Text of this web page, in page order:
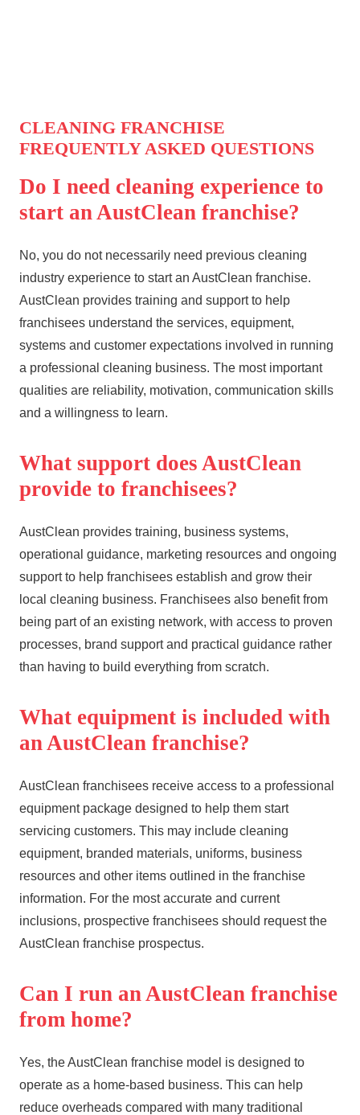
CLEANING FRANCHISE
FREQUENTLY ASKED QUESTIONS
Do I need cleaning experience to
start an AustClean franchise?
No, you do not necessarily need previous cleaning
industry experience to start an AustClean franchise.
AustClean provides training and support to help
franchisees understand the services, equipment,
systems and customer expectations involved in running
a professional cleaning business. The most important
qualities are reliability, motivation, communication skills
and a willingness to learn.
What support does AustClean
provide to franchisees?
AustClean provides training, business systems,
operational guidance, marketing resources and ongoing
support to help franchisees establish and grow their
local cleaning business. Franchisees also benefit from
being part of an existing network, with access to proven
processes, brand support and practical guidance rather
than having to build everything from scratch.
What equipment is included with
an AustClean franchise?
AustClean franchisees receive access to a professional
equipment package designed to help them start
servicing customers. This may include cleaning
equipment, branded materials, uniforms, business
resources and other items outlined in the franchise
information. For the most accurate and current
inclusions, prospective franchisees should request the
AustClean franchise prospectus.
Can I run an AustClean franchise
from home?
Yes, the AustClean franchise model is designed to
operate as a home-based business. This can help
reduce overheads compared with many traditional